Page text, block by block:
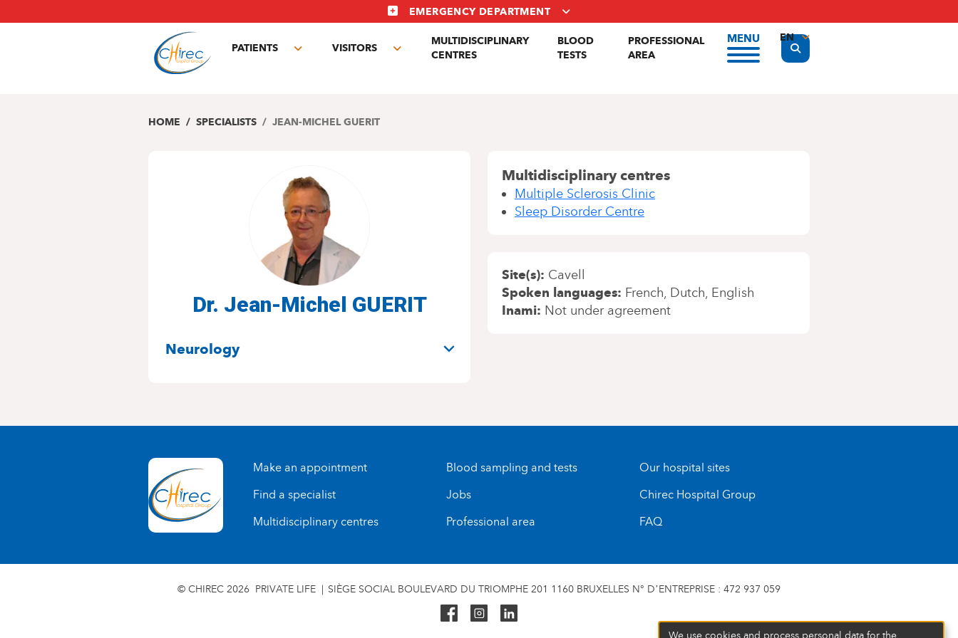
to
EMERGENCY DEPARTMENT
PATIENTS
Toggle
VISITORS
Toggle
MULTIDISCIPLINARY
CENTRES
BLOOD
TESTS
PROFESSIONAL
AREA
MENU
Display the search form
EN
FR
HOME SPECIALISTS JEAN-MICHEL GUERIT
Dr. Jean-Michel GUERIT
SPECIALITIES
Neurology
Multidisciplinary centres
Multiple Sclerosis Clinic
Sleep Disorder Centre
Site(s) Cavell
Spoken languages French Dutch English
Inami Not under agreement
Make an appointment
Find a specialist
Multidisciplinary centres
Blood sampling and tests
Jobs
Professional area
Our hospital sites
Chirec Hospital Group
FAQ
© CHIREC 2026 PRIVATE LIFE SIÈGE SOCIAL BOULEVARD DU TRIOMPHE 201 1160 BRUXELLES N° D’ENTREPRISE : 472 937 059
We use cookies and process personal data for the